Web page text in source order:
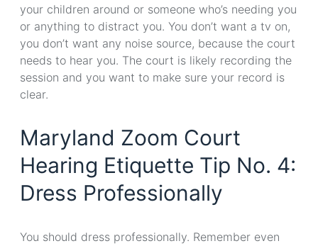
your children around or someone who’s needing you
or anything to distract you. You don’t want a tv on,
you don’t want any noise source, because the court
needs to hear you. The court is likely recording the
session and you want to make sure your record is
clear.
Maryland Zoom Court
Hearing Etiquette Tip No. 4:
Dress Professionally
You should dress professionally. Remember even